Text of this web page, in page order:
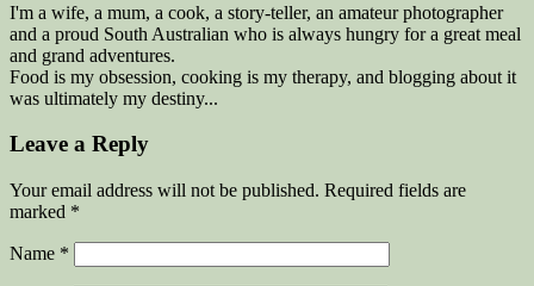
I'm a wife, a mum, a cook, a story-teller, an amateur photographer
and a proud South Australian who is always hungry for a great meal
and grand adventures.
Food is my obsession, cooking is my therapy, and blogging about it
was ultimately my destiny...
Leave a Reply
Your email address will not be published. Required fields are
marked *
Name *